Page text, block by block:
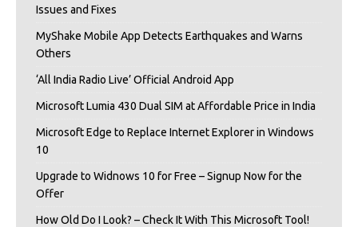
Issues and Fixes
MyShake Mobile App Detects Earthquakes and Warns
Others
‘All India Radio Live’ Official Android App
Microsoft Lumia 430 Dual SIM at Affordable Price in India
Microsoft Edge to Replace Internet Explorer in Windows
10
Upgrade to Widnows 10 for Free – Signup Now for the
Offer
How Old Do I Look? – Check It With This Microsoft Tool!